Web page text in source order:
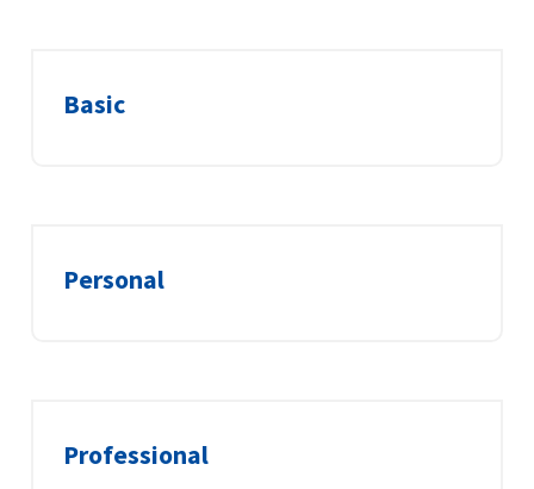
Basic
Personal
Professional